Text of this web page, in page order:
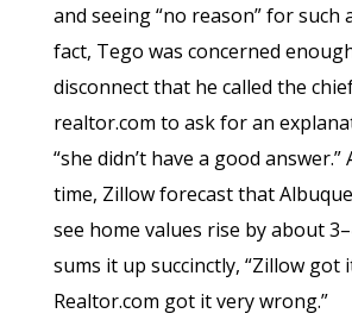
and seeing “no reason” for such
fact, Tego was concerned
disconnect that he called the
realtor.com to ask for an
“she didn’t have a good answer.”
time, Zillow forecast that
see home values rise by about
sums it up succinctly, “Zillow got
Realtor.com got it very wrong.”